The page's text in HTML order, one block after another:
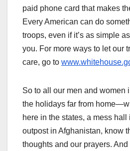
paid phone card that makes
Every American can do
troops, even if it’s as simple
you. For more ways to let our
care, go to
So to all our men and women
the holidays far from
here in the states, a mess hall
outpost in Afghanistan, know
thoughts and our prayers.